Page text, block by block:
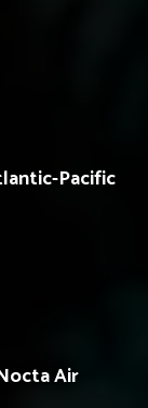
Pacific
Air